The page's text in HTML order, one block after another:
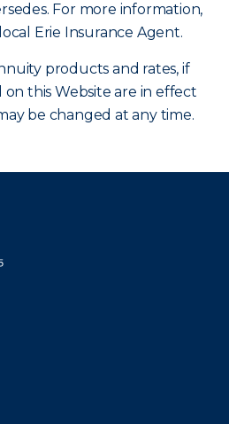
For more information,
Erie Insurance Agent.
products and rates, if
this Website are in effect
be changed at any time.